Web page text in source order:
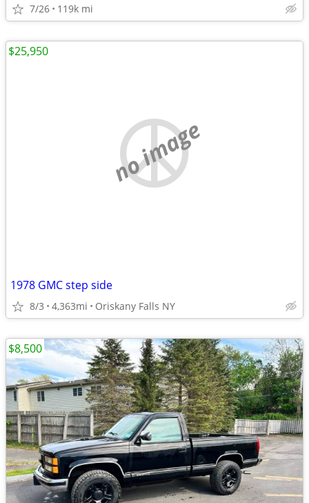
7/26 119k mi
no image
1978 GMC step side
8/3 4,363mi Oriskany Falls NY
$25,950
$8,500